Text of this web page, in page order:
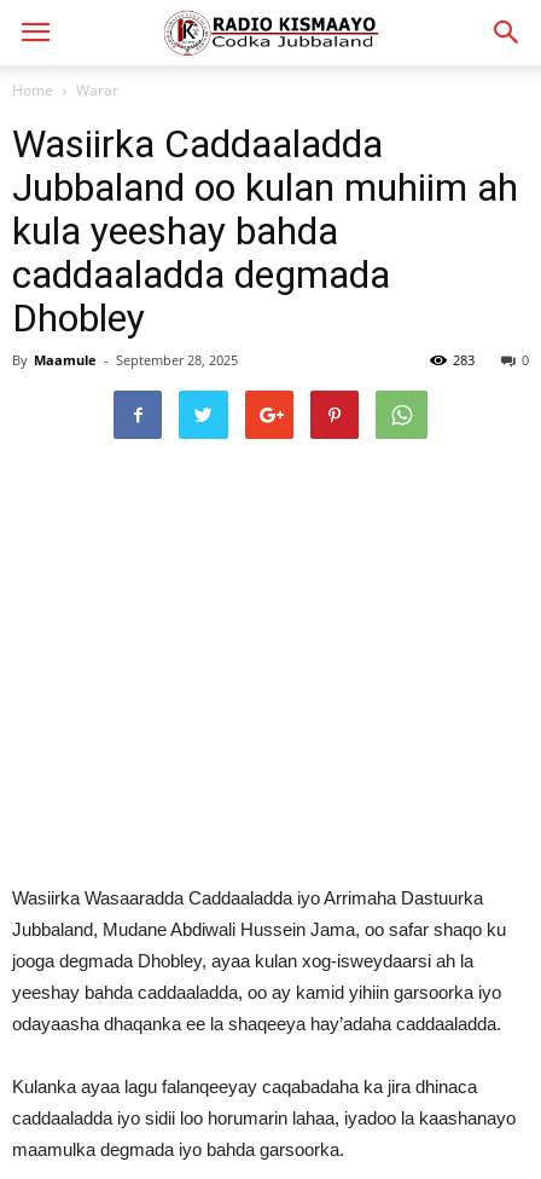
Home Warar
Wasiirka Caddaaladda
Jubbaland oo kulan muhiim ah
kula yeeshay bahda
caddaaladda degmada
Dhobley
By Maamule - September 28, 2025 0
283
Wasiirka Wasaaradda Caddaaladda iyo Arrimaha Dastuurka
Jubbaland, Mudane Abdiwali Hussein Jama, oo safar shaqo ku
jooga degmada Dhobley, ayaa kulan xog-isweydaarsi ah la
yeeshay bahda caddaaladda, oo ay kamid yihiin garsoorka iyo
odayaasha dhaqanka ee la shaqeeya hay’adaha caddaaladda.
Kulanka ayaa lagu falanqeeyay caqabadaha ka jira dhinaca
caddaaladda iyo sidii loo horumarin lahaa, iyadoo la kaashanayo
maamulka degmada iyo bahda garsoorka.